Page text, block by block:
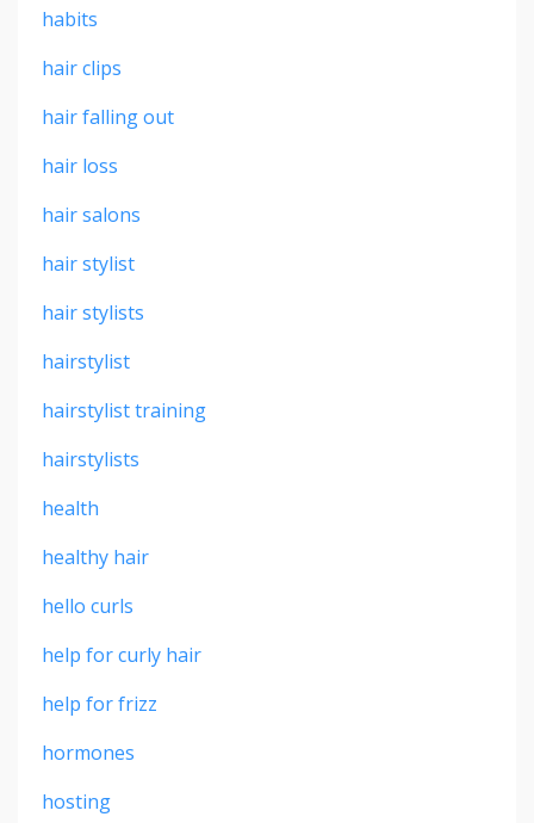
habits
hair clips
hair falling out
hair loss
hair salons
hair stylist
hair stylists
hairstylist
hairstylist training
hairstylists
health
healthy hair
hello curls
help for curly hair
help for frizz
hormones
hosting